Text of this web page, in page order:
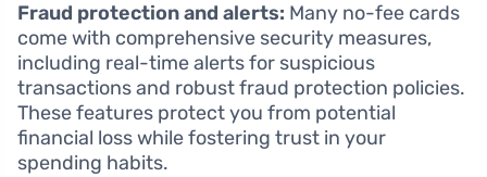
Fraud protection and alerts: Many no-fee cards
come with comprehensive security measures,
including real-time alerts for suspicious
transactions and robust fraud protection policies.
These features protect you from potential
financial loss while fostering trust in your
spending habits.